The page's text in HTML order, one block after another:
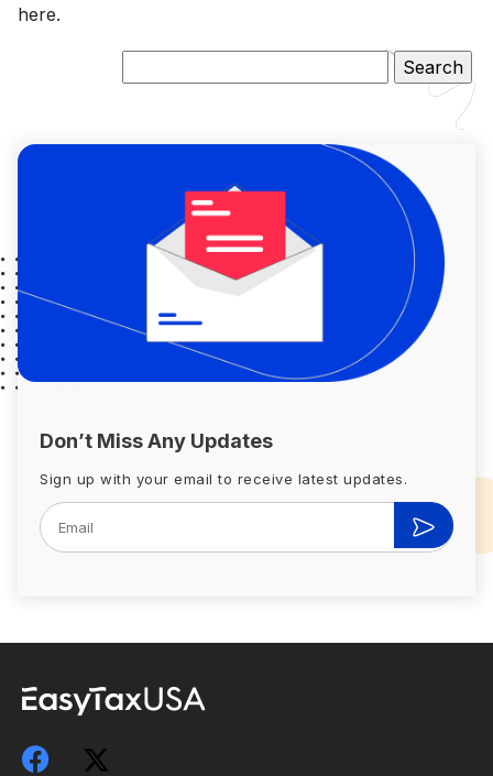
here.
for:
Don’t Miss Any Updates
Sign up with your email to receive latest updates.